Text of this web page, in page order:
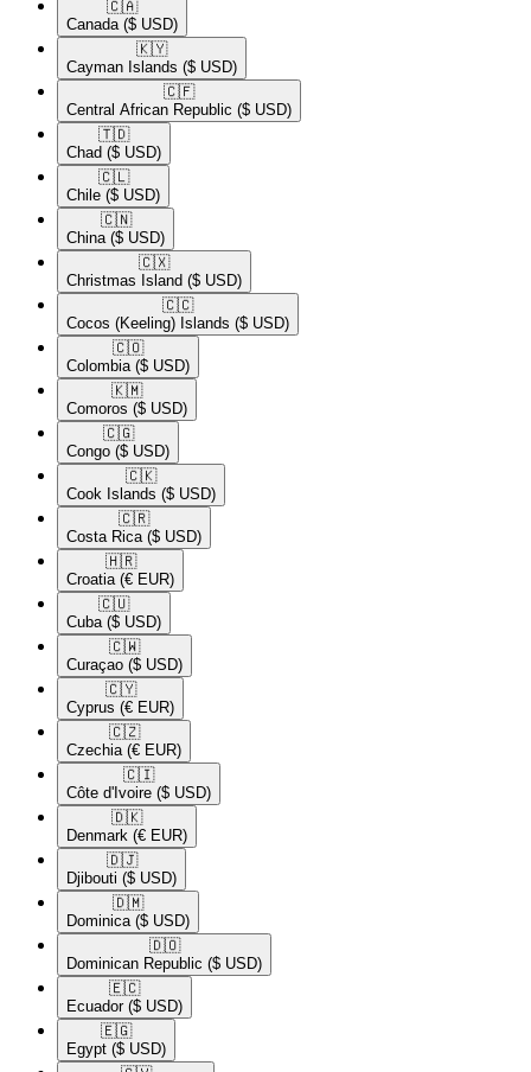
🇨🇦​
Canada ($ USD)
🇰🇾​
Cayman Islands ($ USD)
🇨🇫​
Central African Republic ($ USD)
🇹🇩​
Chad ($ USD)
🇨🇱​
Chile ($ USD)
🇨🇳​
China ($ USD)
🇨🇽​
Christmas Island ($ USD)
🇨🇨​
Cocos (Keeling) Islands ($ USD)
🇨🇴​
Colombia ($ USD)
🇰🇲​
Comoros ($ USD)
🇨🇬​
Congo ($ USD)
🇨🇰​
Cook Islands ($ USD)
🇨🇷​
Costa Rica ($ USD)
🇭🇷​
Croatia (€ EUR)
🇨🇺​
Cuba ($ USD)
🇨🇼​
Curaçao ($ USD)
🇨🇾​
Cyprus (€ EUR)
🇨🇿​
Czechia (€ EUR)
🇨🇮​
Côte d'Ivoire ($ USD)
🇩🇰​
Denmark (€ EUR)
🇩🇯​
Djibouti ($ USD)
🇩🇲​
Dominica ($ USD)
🇩🇴​
Dominican Republic ($ USD)
🇪🇨​
Ecuador ($ USD)
🇪🇬​
Egypt ($ USD)